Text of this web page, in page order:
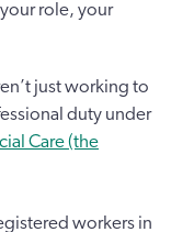
role, your
just working to
duty under
Care (the
workers in